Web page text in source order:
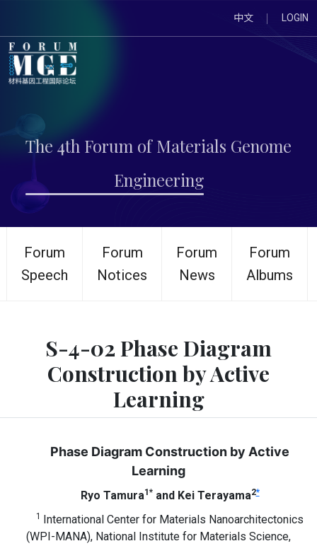
中文 LOGIN
The 4th Forum of Materials Genome
Engineering
Forum
Speech
Forum
Notices
Forum
News
Forum
Albums
S-4-02 Phase Diagram
Construction by Active
Learning
Phase Diagram Construction by Active
Learning
Ryo Tamura1*and Kei Terayama2*
1 International Center for Materials Nanoarchitectonics
(WPI-MANA), National Institute for Materials Science,